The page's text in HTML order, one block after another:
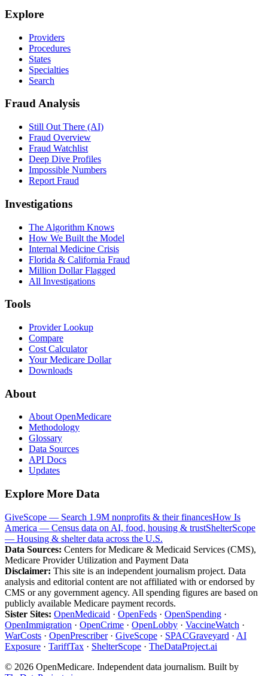
Explore
Providers
Procedures
States
Specialties
Search
Fraud Analysis
Still Out There (AI)
Fraud Overview
Fraud Watchlist
Deep Dive Profiles
Impossible Numbers
Report Fraud
Investigations
The Algorithm Knows
How We Built the Model
Internal Medicine Crisis
Florida & California Fraud
Million Dollar Flagged
All Investigations
Tools
Provider Lookup
Compare
Cost Calculator
Your Medicare Dollar
Downloads
About
About OpenMedicare
Methodology
Glossary
Data Sources
API Docs
Updates
Explore More Data
GiveScope — Search 1.9M nonprofits & their financesHow Is
America — Census data on AI, food, housing & trustShelterScope
— Housing & shelter data across the U.S.
Data Sources: Centers for Medicare & Medicaid Services (CMS),
Medicare Provider Utilization and Payment Data
Disclaimer: This site is an independent journalism project. Data
analysis and editorial content are not affiliated with or endorsed by
CMS or any government agency. All spending figures are based on
publicly available Medicare payment records.
Sister Sites: OpenMedicaid · OpenFeds · OpenSpending ·
OpenImmigration · OpenCrime · OpenLobby · VaccineWatch ·
WarCosts · OpenPrescriber· GiveScope · SPACGraveyard · AI
Exposure · TariffTax · ShelterScope · TheDataProject.ai
© 2026 OpenMedicare. Independent data journalism. Built by